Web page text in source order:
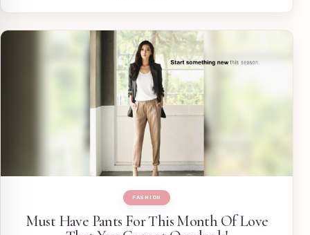
FASHION
Must Have Pants For This Month Of Love